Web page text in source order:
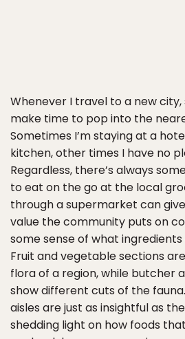
Whenever I travel to a new
make time to pop into the
Sometimes I’m staying at a
kitchen, other times I have no
Regardless, there’s always
to eat on the go at the local
through a supermarket can
value the community puts on
some sense of what
Fruit and vegetable sections
flora of a region, while butcher
show different cuts of the
aisles are just as insightful as
shedding light on how foods